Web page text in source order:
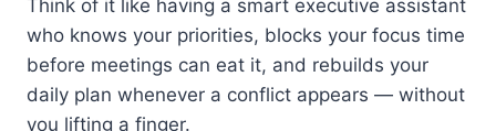
Think of it like having a smart executive assistant
who knows your priorities, blocks your focus time
before meetings can eat it, and rebuilds your
daily plan whenever a conflict appears — without
you lifting a finger.